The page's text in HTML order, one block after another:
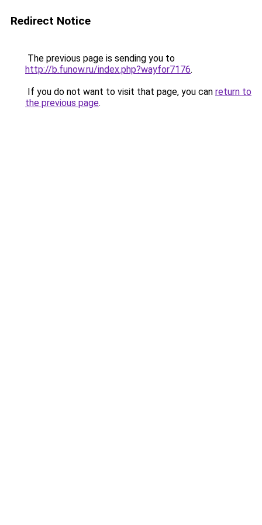
Redirect Notice
The previous page is sending you to
http://b.funow.ru/index.php?wayfor7176.
If you do not want to visit that page, you can return to
the previous page.